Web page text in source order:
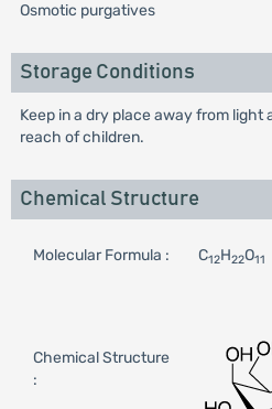
Osmotic purgatives
Storage Conditions
Keep in a dry place away from light
reach of children.
Chemical Structure
Molecular Formula : C12H22O11
Chemical Structure
: